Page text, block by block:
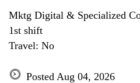
Mktg Digital & Specialized
1st shift
Travel: No
Posted Aug 04, 2026